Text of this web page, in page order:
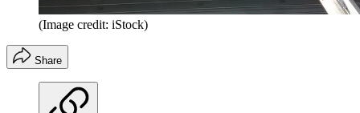
(Image credit: iStock)
Share